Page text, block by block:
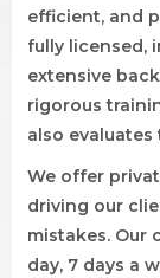
efficient, and
fully licensed,
extensive
rigorous
also
We offer
driving our
mistakes. Our
day, 7 days a